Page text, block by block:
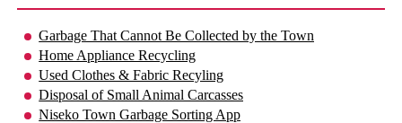
Garbage That Cannot Be Collected by the Town
Home Appliance Recycling
Used Clothes & Fabric Recyling
Disposal of Small Animal Carcasses
Niseko Town Garbage Sorting App
· Town Development